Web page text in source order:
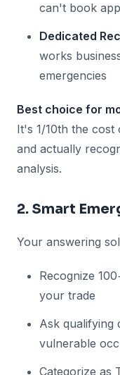
can't book
Dedicated
works
emergencies
Best choice for
It's 1/10th the
and actually
analysis.
2. Smart
Your answering
Recognize
your trade
Ask qualifying
vulnerable
Categorize as